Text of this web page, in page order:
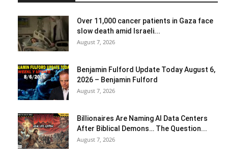
Over 11,000 cancer patients in Gaza face
slow death amid Israeli...
August 7, 2026
Benjamin Fulford Update Today August 6,
2026 – Benjamin Fulford
August 7, 2026
Billionaires Are Naming AI Data Centers
After Biblical Demons… The Question...
August 7, 2026